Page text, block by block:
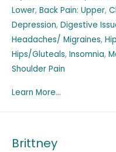
Lower, Back Pain: Upper,
Depression, Digestive
Headaches/ Migraines,
Hips/Gluteals, Insomnia,
Shoulder Pain
Learn More...
Brittney